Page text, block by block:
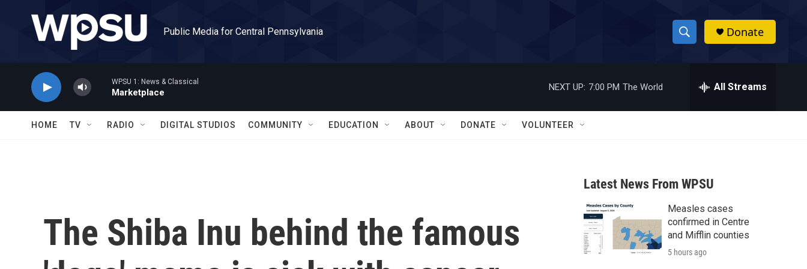
Public Media for Central Pennsylvania
S
h
w
a
r
c
h
h
Donate
WPSU 1: News & Classical
Marketplace
NEXT UP: 7:00 PM The World All Streams
HOME TV RADIO DIGITAL STUDIOS COMMUNITY EDUCATION ABOUT DONATE VOLUNTEER
The Shiba Inu behind the famous
Latest News From WPSU
Measles cases
confirmed in Centre
and Mifflin counties
5 hours ago